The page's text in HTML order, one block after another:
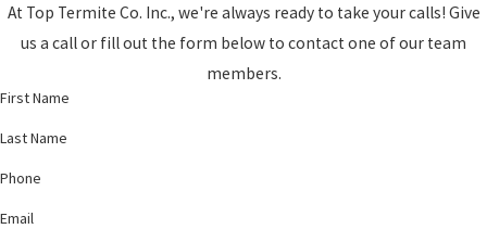
At Top Termite Co. Inc., we're always ready to take your calls! Give
us a call or fill out the form below to contact one of our team
members.
First Name
Last Name
Phone
Email